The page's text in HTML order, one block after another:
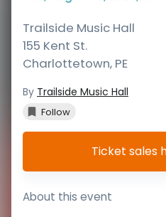
Trailside Music Hall
155 Kent St.
Charlottetown, PE
By Trailside Music Hall
Follow
Ticket sales
About this event